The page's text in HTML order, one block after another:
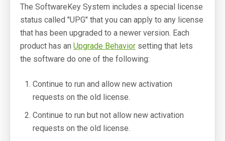
The SoftwareKey System includes a special license
status called "UPG" that you can apply to any license
that has been upgraded to a newer version. Each
product has an Upgrade Behavior setting that lets
the software do one of the following:
Continue to run and allow new activation
requests on the old license.
Continue to run but not allow new activation
requests on the old license.